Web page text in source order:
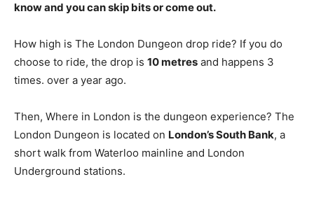
know and you can skip bits or come out.
How high is The London Dungeon drop ride? If you do
choose to ride, the drop is 10 metres and happens 3
times. over a year ago.
Then, Where in London is the dungeon experience? The
London Dungeon is located on London’s South Bank, a
short walk from Waterloo mainline and London
Underground stations.